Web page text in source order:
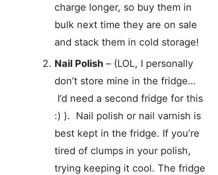
charge longer, so buy them in
bulk next time they are on sale
and stack them in cold storage!
Nail Polish – (LOL, I personally
don’t store mine in the fridge…
I’d need a second fridge for this
:) ). Nail polish or nail varnish is
best kept in the fridge. If you’re
tired of clumps in your polish,
trying keeping it cool. The fridge